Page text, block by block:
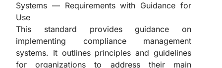
Systems — Requirements with Guidance for
Use
This standard provides guidance on
implementing compliance management
systems. It outlines principles and guidelines
for organizations to address their main